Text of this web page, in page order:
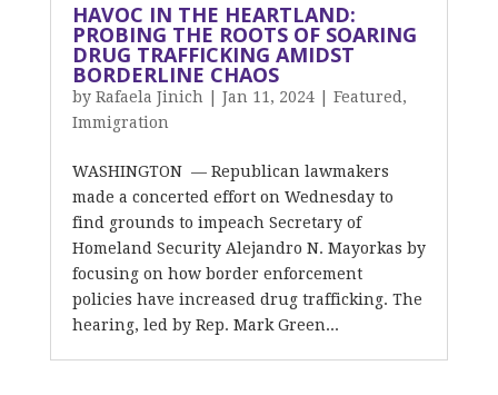
HAVOC IN THE HEARTLAND:
PROBING THE ROOTS OF SOARING
DRUG TRAFFICKING AMIDST
BORDERLINE CHAOS
by Rafaela Jinich Jan 11, 2024| Featured ,
Immigration
WASHINGTON — Republican lawmakers
made a concerted effort on Wednesday to
find grounds to impeach Secretary of
Homeland Security Alejandro N. Mayorkas by
focusing on how border enforcement
policies have increased drug trafficking. The
hearing, led by Rep. Mark Green...